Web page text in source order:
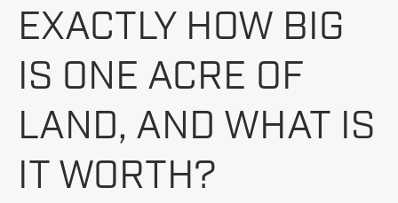
EXACTLY HOW BIG
IS ONE ACRE OF
LAND, AND WHAT IS
IT WORTH?